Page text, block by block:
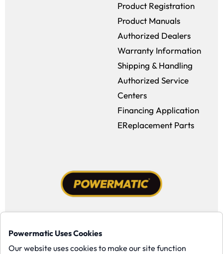
Powermatic Uses Cookies
Our website uses cookies to make our site function
Product Registration
Product Manuals
Authorized Dealers
Warranty Information
Shipping & Handling
Authorized Service
Centers
Financing Application
EReplacement Parts
Facebook (opens in a new window)
Instagram (opens in a new